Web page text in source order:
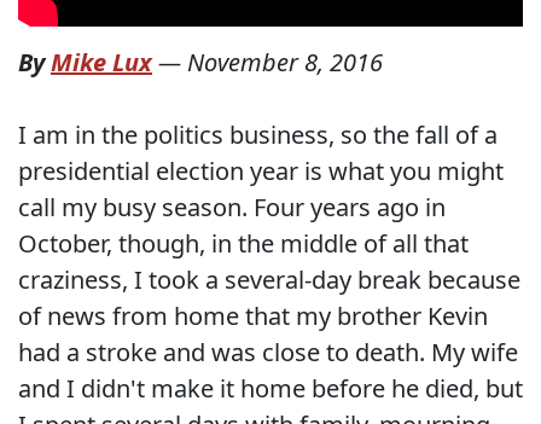
ByMike Lux— November 8, 2016
I am in the politics business, so the fall of a
presidential election year is what you might
call my busy season. Four years ago in
October, though, in the middle of all that
craziness, I took a several-day break because
of news from home that my brother Kevin
had a stroke and was close to death. My wife
and I didn't make it home before he died, but